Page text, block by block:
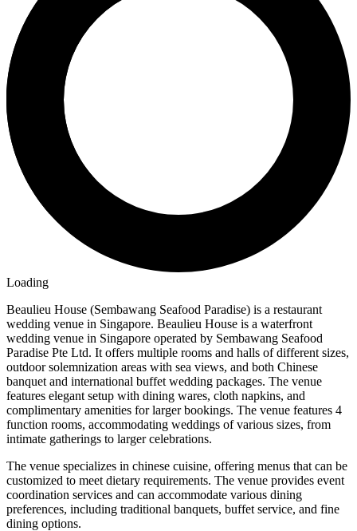
Loading
Beaulieu House (Sembawang Seafood Paradise) is a restaurant
wedding venue in Singapore. Beaulieu House is a waterfront
wedding venue in Singapore operated by Sembawang Seafood
Paradise Pte Ltd. It offers multiple rooms and halls of different sizes,
outdoor solemnization areas with sea views, and both Chinese
banquet and international buffet wedding packages. The venue
features elegant setup with dining wares, cloth napkins, and
complimentary amenities for larger bookings. The venue features 4
function rooms, accommodating weddings of various sizes, from
intimate gatherings to larger celebrations.
The venue specializes in chinese cuisine, offering menus that can be
customized to meet dietary requirements. The venue provides event
coordination services and can accommodate various dining
preferences, including traditional banquets, buffet service, and fine
dining options.